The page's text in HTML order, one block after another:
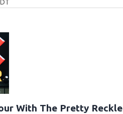
With The Pretty